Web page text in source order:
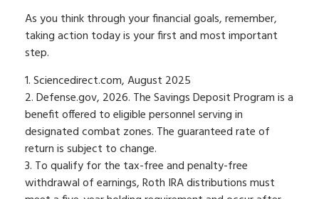
As you think through your financial goals, remember,
taking action today is your first and most important
step.
1. Sciencedirect.com, August 2025
2. Defense.gov, 2026. The Savings Deposit Program is a
benefit offered to eligible personnel serving in
designated combat zones. The guaranteed rate of
return is subject to change.
3. To qualify for the tax-free and penalty-free
withdrawal of earnings, Roth IRA distributions must